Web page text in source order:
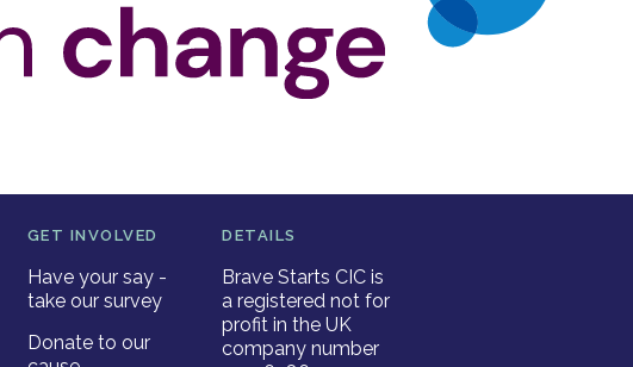
GET INVOLVED
Have your say -
take our survey
Donate to our
DETAILS
Brave Starts CIC is
a registered not for
profit in the UK
company number